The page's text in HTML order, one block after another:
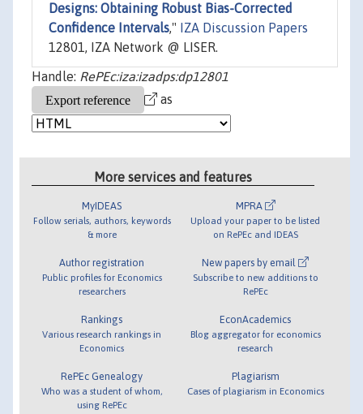
Designs: Obtaining Robust Bias-Corrected
Confidence Intervals,"
IZA Discussion Papers
12801, IZA Network @ LISER.
Handle: RePEc:iza:izadps:dp12801
as
More services and features
MyIDEAS
Follow serials, authors, keywords
& more
Author registration
Public profiles for Economics
researchers
Rankings
Various research rankings in
Economics
RePEc Genealogy
Who was a student of whom,
using RePEc
MPRA
Upload your paper to be listed
on RePEc and IDEAS
New papers by email
Subscribe to new additions to
RePEc
EconAcademics
Blog aggregator for economics
research
Plagiarism
Cases of plagiarism in Economics